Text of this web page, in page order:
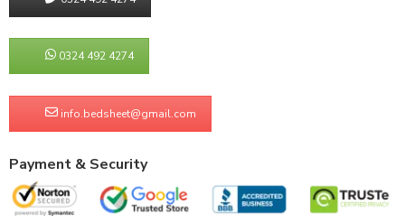
0324 492 4274
info.bedsheet@gmail.com
Payment & Security